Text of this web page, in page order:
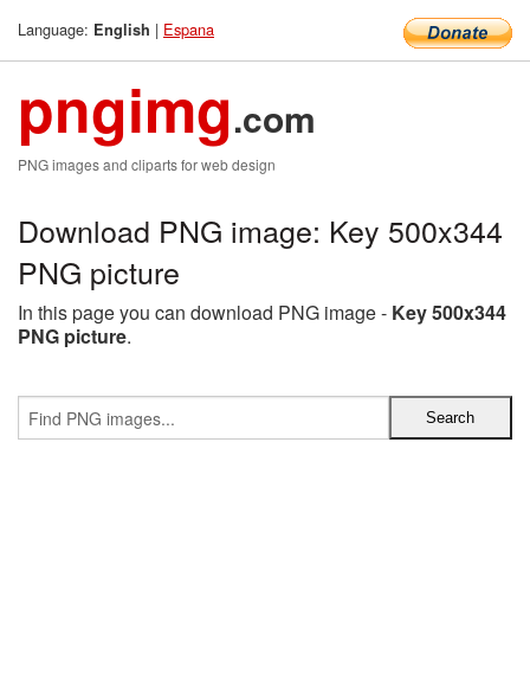
Language: English | Espana
pngimg.com
PNG images and cliparts for web design
Download PNG image: Key 500x344
PNG picture
In this page you can download PNG image - Key 500x344
PNG picture.